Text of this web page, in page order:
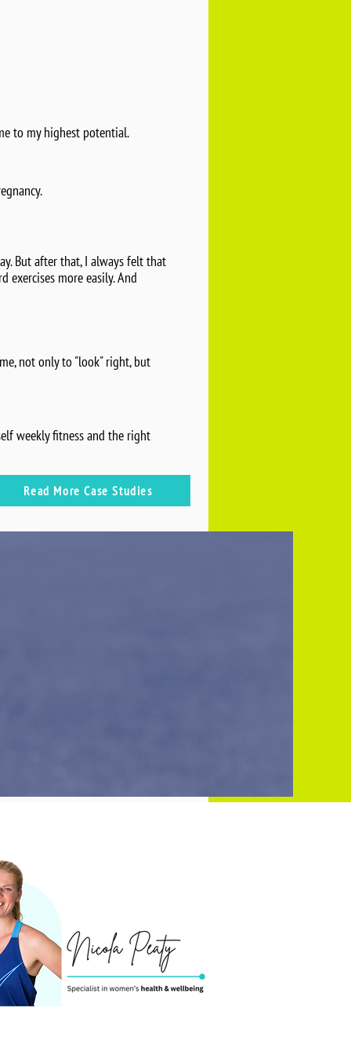
to my highest potential.
But after that, I always felt that
exercises more easily. And
not only to "look" right, but
weekly fitness and the right
Read More Case Studies